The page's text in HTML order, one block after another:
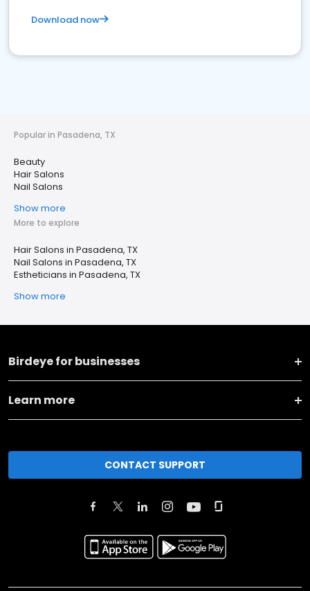
Download now
Popular in Pasadena, TX
Beauty
Hair Salons
Nail Salons
Show more
More to explore
Hair Salons in Pasadena, TX
Nail Salons in Pasadena, TX
Estheticians in Pasadena, TX
Show more
Birdeye for businesses
Learn more
CONTACT SUPPORT